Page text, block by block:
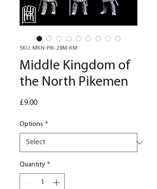
SKU: MKN-PIK-28M-KM
Middle Kingdom of
the North Pikemen
£9.00Price
Options *
Quantity *